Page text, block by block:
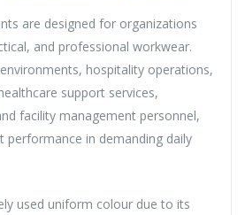
are designed for organizations
and professional workwear.
hospitality operations,
support services,
facility management personnel,
performance in demanding daily
used uniform colour due to its